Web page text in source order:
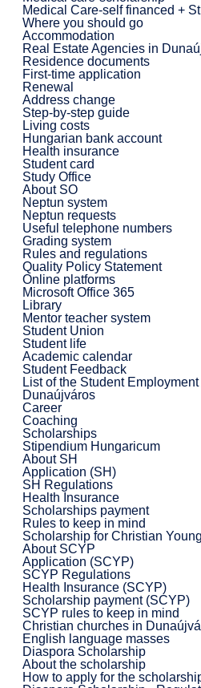
Medical Care-self financed +
Where you should go
Accommodation
Real Estate Agencies in
Residence documents
First-time application
Renewal
Address change
Step-by-step guide
Living costs
Hungarian bank account
Health insurance
Student card
Study Office
About SO
Neptun system
Neptun requests
Useful telephone numbers
Grading system
Rules and regulations
Quality Policy Statement
Online platforms
Microsoft Office 365
Library
Mentor teacher system
Student Union
Student life
Academic calendar
Student Feedback
List of the Student
Dunaújváros
Career
Coaching
Scholarships
Stipendium Hungaricum
About SH
Application (SH)
SH Regulations
Health Insurance
Scholarships payment
Rules to keep in mind
Scholarship for Christian
About SCYP
Application (SCYP)
SCYP Regulations
Health Insurance (SCYP)
Scholarship payment (SCYP)
SCYP rules to keep in mind
Christian churches in
English language masses
Diaspora Scholarship
About the scholarship
How to apply for the